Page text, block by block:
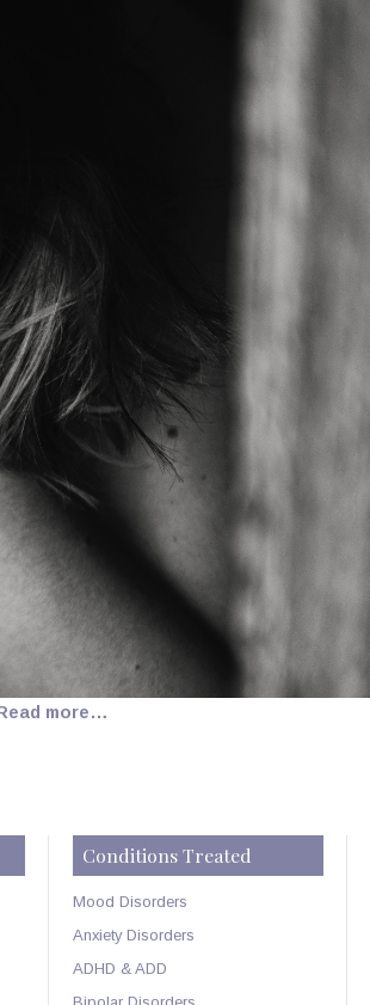
more…
Conditions Treated
Mood Disorders
Anxiety Disorders
ADHD & ADD